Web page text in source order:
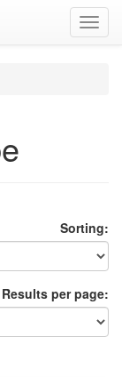
Sorting:
Results per page: